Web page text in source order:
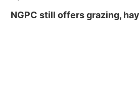
NGPC still offers grazing,